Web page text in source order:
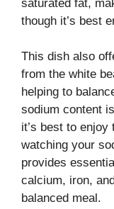
saturated fat,
though it’s best
This dish also
from the white
helping to
sodium content
it’s best to
watching your
provides
calcium, iron,
balanced meal.